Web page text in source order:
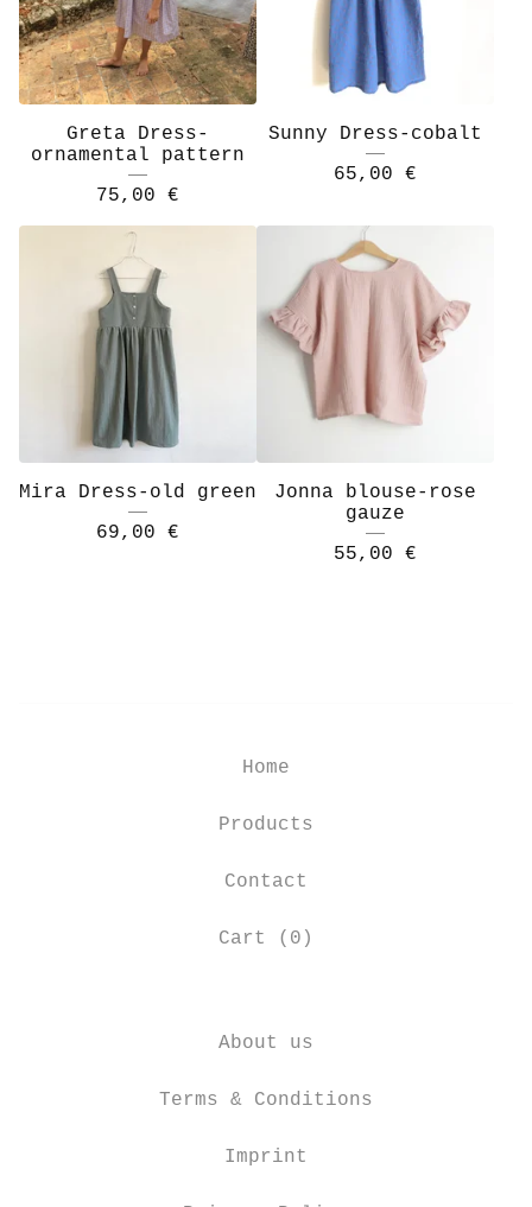
Greta Dress-
ornamental pattern
75,00 €
Sunny Dress-cobalt
65,00 €
Mira Dress-old green
69,00 €
Jonna blouse-rose
gauze
55,00 €
Home
Products
Contact
Cart ( 0 )
About us
Terms & Conditions
Imprint